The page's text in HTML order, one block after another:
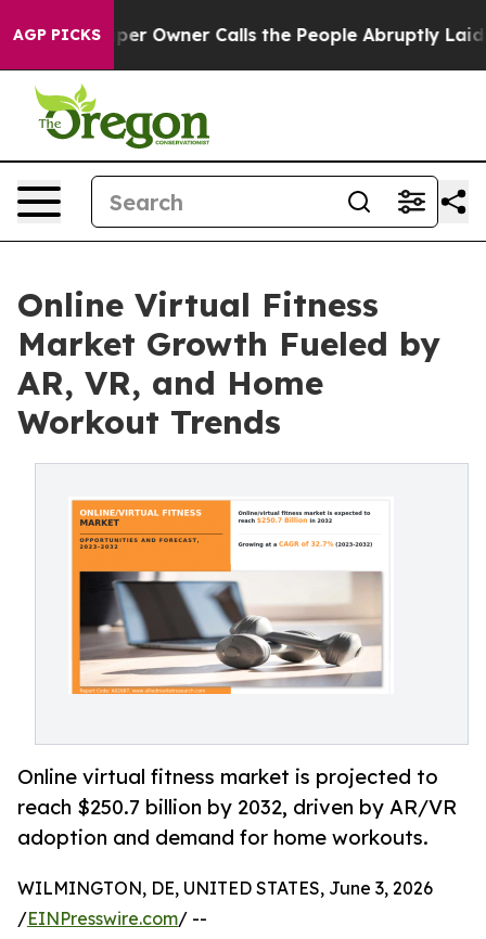
AGP PICKS
Owner Calls the People Abruptly Laid off “Simply a
Online Virtual Fitness
Market Growth Fueled by
AR, VR, and Home
Workout Trends
Online virtual fitness market is projected to
reach $250.7 billion by 2032, driven by AR/VR
adoption and demand for home workouts.
WILMINGTON, DE, UNITED STATES, June 3, 2026
/EINPresswire.com/ --